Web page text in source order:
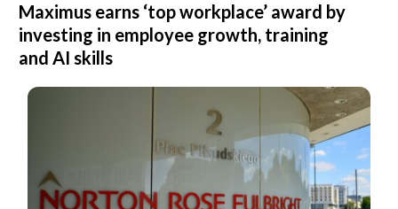
Maximus earns ‘top workplace’ award by
investing in employee growth, training
and AI skills